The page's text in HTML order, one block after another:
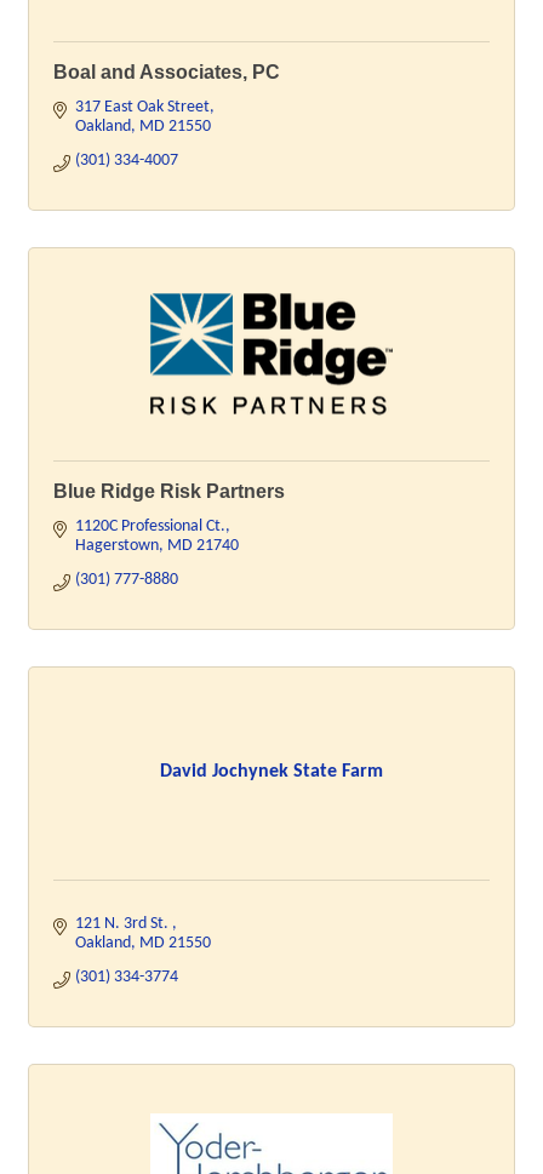
Boal and Associates, PC
317 East Oak Street
Oakland
MD 21550
(301) 334-4007
Blue Ridge Risk Partners
1120C Professional Ct.
Hagerstown
MD 21740
(301) 777-8880
David Jochynek State Farm
121 N. 3rd St.
Oakland
MD 21550
(301) 334-3774